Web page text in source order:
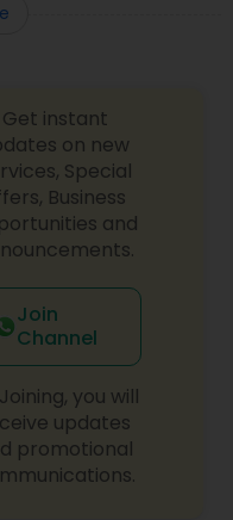
Get instant
on new
Special
Business
and
Join
Channel
you will
updates
promotional